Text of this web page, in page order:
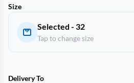
Size
Selected - 32
Tap to change size
Delivery To